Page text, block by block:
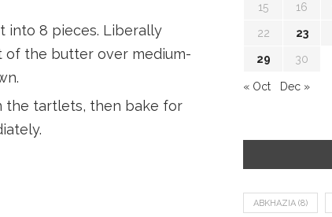
into 8 pieces. Liberally
of the butter over medium-
the tartlets, then bake for
15 16
22 23
29 30
« Oct Dec »
ABKHAZIA (8)